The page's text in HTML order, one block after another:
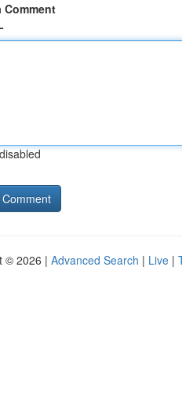
Comment
© 2026 | Advanced Search | Live |